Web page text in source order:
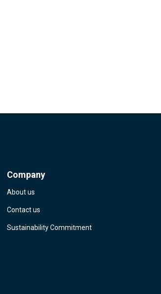
Company
About us
Contact us
Sustainability Commitment